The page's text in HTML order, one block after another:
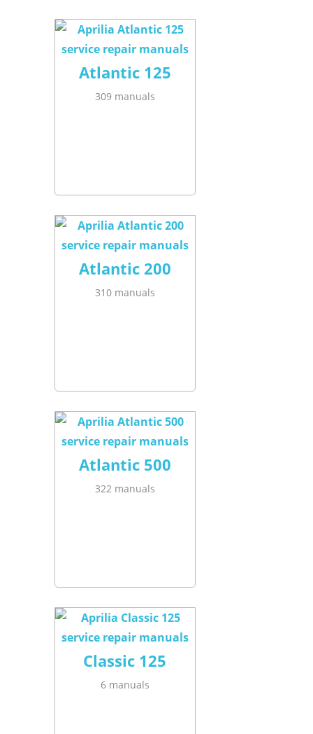
Atlantic 125
309 manuals
Atlantic 200
310 manuals
Atlantic 500
322 manuals
Classic 125
6 manuals